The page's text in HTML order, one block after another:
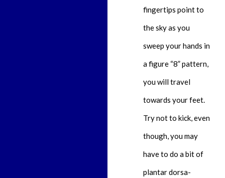
fingertips point to
the sky as you
sweep your hands in
a figure “8” pattern,
you will travel
towards your feet.
Try not to kick, even
though, you may
have to do a bit of
plantar dorsa-